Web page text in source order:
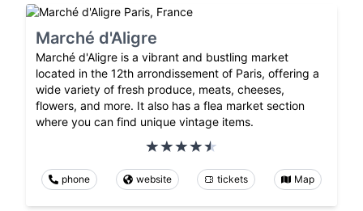
Marché d'Aligre
Marché d'Aligre is a vibrant and bustling market
located in the 12th arrondissement of Paris, offering a
wide variety of fresh produce, meats, cheeses,
flowers, and more. It also has a flea market section
where you can find unique vintage items.
phone website tickets Map